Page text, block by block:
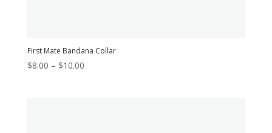
First Mate Bandana Collar
$8.00 – $10.00Price